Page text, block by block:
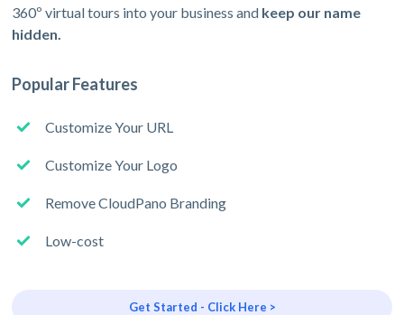
360º virtual tours into your business and keep our name
hidden.
Popular Features
Customize Your URL
Customize Your Logo
Remove CloudPano Branding
Low-cost
Get Started - Click Here >